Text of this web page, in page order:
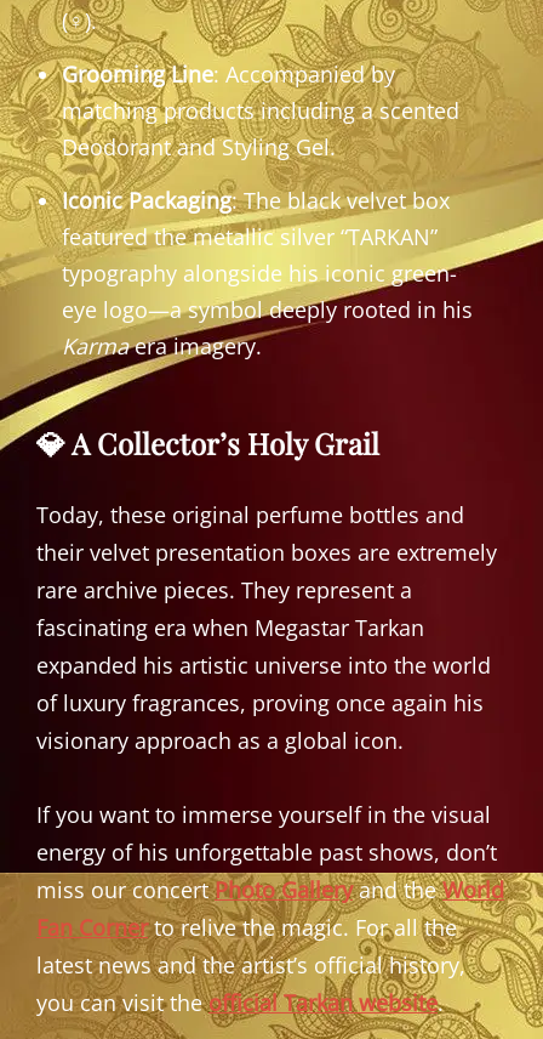
(♀).
Grooming Line: Accompanied by
matching products including a scented
Deodorant and Styling Gel.
Iconic Packaging: The black velvet box
featured the metallic silver “TARKAN”
typography alongside his iconic green-
eye logo—a symbol deeply rooted in his
Karmaera imagery.
💎 A Collector’s Holy Grail
Today, these original perfume bottles and
their velvet presentation boxes are extremely
rare archive pieces. They represent a
fascinating era when Megastar Tarkan
expanded his artistic universe into the world
of luxury fragrances, proving once again his
visionary approach as a global icon.
If you want to immerse yourself in the visual
energy of his unforgettable past shows, don’t
miss our concertPhoto Galleryand theWorld
Fan Cornerto relive the magic. For all the
latest news and the artist’s official history,
you can visit theofficial Tarkan website.